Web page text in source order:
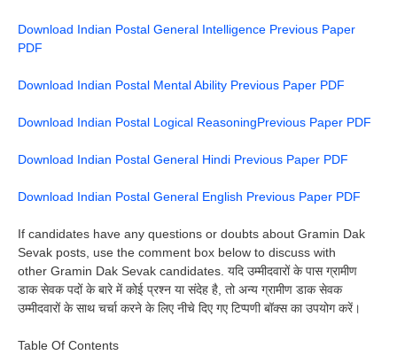
Download Indian Postal General Intelligence Previous Paper
PDF
Download Indian Postal Mental Ability Previous Paper PDF
Download Indian Postal Logical ReasoningPrevious Paper PDF
Download Indian Postal General Hindi Previous Paper PDF
Download Indian Postal General English Previous Paper PDF
If candidates have any questions or doubts about Gramin Dak
Sevak posts, use the comment box below to discuss with
other Gramin Dak Sevak candidates. यदि उम्मीदवारों के पास ग्रामीण
डाक सेवक पदों के बारे में कोई प्रश्न या संदेह है, तो अन्य ग्रामीण डाक सेवक
उम्मीदवारों के साथ चर्चा करने के लिए नीचे दिए गए टिप्पणी बॉक्स का उपयोग करें।
Table Of Contents